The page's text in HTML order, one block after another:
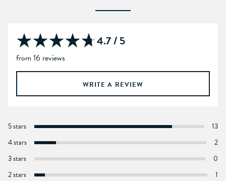
4.7 / 5
from 16 reviews
WRITE A REVIEW
5 stars
13
4 stars
2
3 stars
0
2 stars
1